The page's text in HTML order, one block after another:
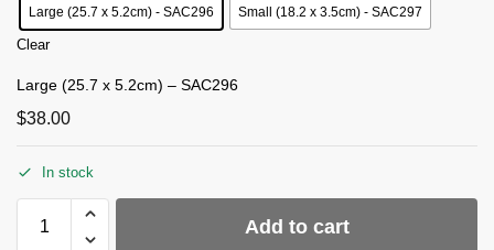
Large (25.7 x 5.2cm) - SAC296 Small (18.2 x 3.5cm) - SAC297
Clear
Large (25.7 x 5.2cm) – SAC296
$38.00
In stock
Add to cart